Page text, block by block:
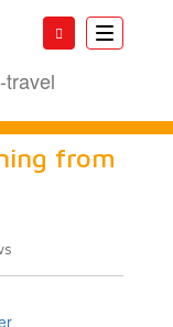
Toggle
from